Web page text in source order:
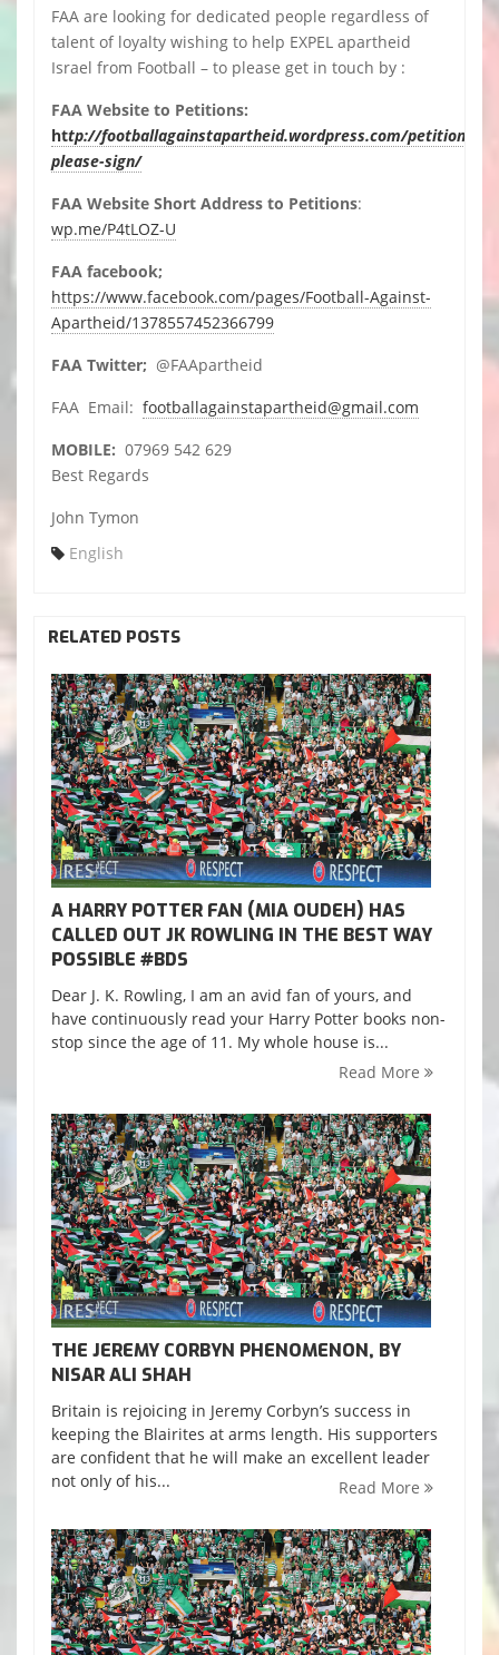
FAA are looking for dedicated people regardless of
talent of loyalty wishing to help EXPEL apartheid
Israel from Football – to please get in touch by :
FAA Website to Petitions:
http://footballagainstapartheid.wordpress.com/petitions-
please-sign/
FAA Website Short Address to Petitions:
wp.me/P4tLOZ-U
FAA facebook;
https://www.facebook.com/pages/Football-Against-
Apartheid/1378557452366799
FAA Twitter; @FAApartheid
FAA Email: footballagainstapartheid@gmail.com
MOBILE: 07969 542 629
Best Regards
John Tymon
English
RELATED POSTS
A HARRY POTTER FAN (MIA OUDEH) HAS
CALLED OUT JK ROWLING IN THE BEST WAY
POSSIBLE ‪#‎BDS‬
Dear J. K. Rowling, I am an avid fan of yours, and
have continuously read your Harry Potter books non-
stop since the age of 11. My whole house is...
Read More
THE JEREMY CORBYN PHENOMENON, BY
NISAR ALI SHAH
Britain is rejoicing in Jeremy Corbyn’s success in
keeping the Blairites at arms length. His supporters
are confident that he will make an excellent leader
not only of his...
Read More